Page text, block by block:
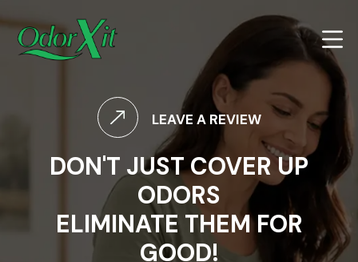
LEAVE A REVIEW
DON'T JUST COVER UP
ODORS
ELIMINATE THEM FOR
GOOD!